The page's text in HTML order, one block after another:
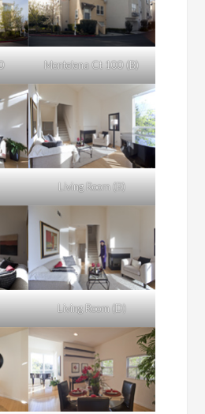
Montelena Ct 100 (B)
Living Room (B)
Living Room (D)